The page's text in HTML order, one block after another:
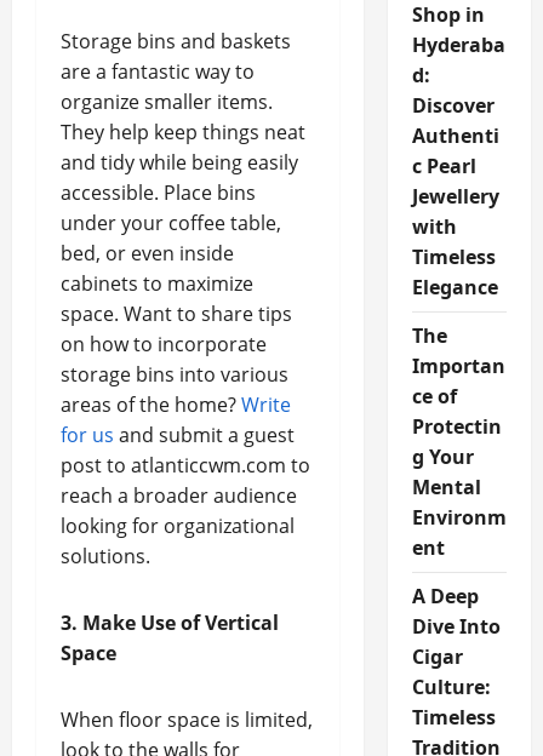
Storage bins and baskets
are a fantastic way to
organize smaller items.
They help keep things neat
and tidy while being easily
accessible. Place bins
under your coffee table,
bed, or even inside
cabinets to maximize
space. Want to share tips
on how to incorporate
storage bins into various
areas of the home?Write
for us and submit a guest
post to atlanticcwm.com to
reach a broader audience
looking for organizational
solutions.
3. Make Use of Vertical
Space
When floor space is limited,
look to the walls for
Shop in
Hyderaba
d:
Discover
Authenti
c Pearl
Jewellery
with
Timeless
Elegance
The
Importan
ce of
Protectin
g Your
Mental
Environm
ent
A Deep
Dive Into
Cigar
Culture:
Timeless
Tradition